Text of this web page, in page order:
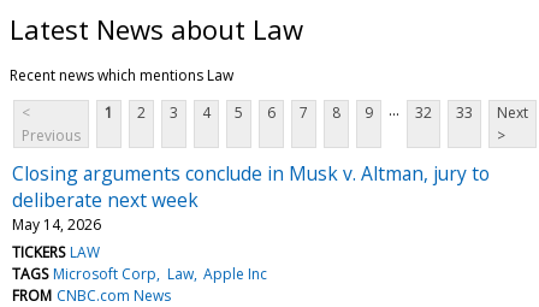
Latest News about Law
Recent news which mentions Law
<
Previous
1 2 3 4 5 6 7 8 9 ... 32 33
Next
>
Closing arguments conclude in Musk v. Altman, jury to
deliberate next week
May 14, 2026
TICKERS LAW
TAGS Microsoft Corp Law Apple Inc
FROM CNBC.com News